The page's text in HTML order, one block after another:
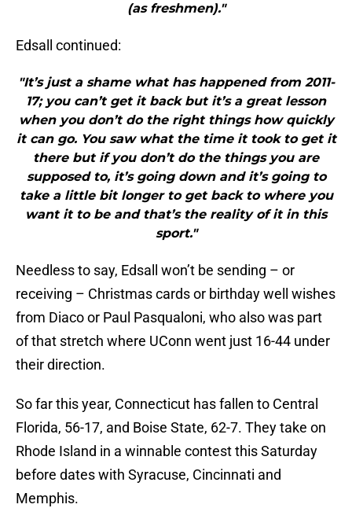
(as freshmen)."
Edsall continued:
"It’s just a shame what has happened from 2011-
17; you can’t get it back but it’s a great lesson
when you don’t do the right things how quickly
it can go. You saw what the time it took to get it
there but if you don’t do the things you are
supposed to, it’s going down and it’s going to
take a little bit longer to get back to where you
want it to be and that’s the reality of it in this
sport."
Needless to say, Edsall won’t be sending – or
receiving – Christmas cards or birthday well wishes
from Diaco or Paul Pasqualoni, who also was part
of that stretch where UConn went just 16-44 under
their direction.
So far this year, Connecticut has fallen to Central
Florida, 56-17, and Boise State, 62-7. They take on
Rhode Island in a winnable contest this Saturday
before dates with Syracuse, Cincinnati and
Memphis.